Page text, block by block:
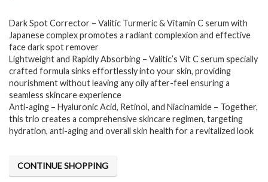
Dark Spot Corrector – Valitic Turmeric & Vitamin C serum with
Japanese complex promotes a radiant complexion and effective
face dark spot remover
Lightweight and Rapidly Absorbing – Valitic’s Vit C serum specially
crafted formula sinks effortlessly into your skin, providing
nourishment without leaving any oily after-feel ensuring a
seamless skincare experience
Anti-aging – Hyaluronic Acid, Retinol, and Niacinamide – Together,
this trio creates a comprehensive skincare regimen, targeting
hydration, anti-aging and overall skin health for a revitalized look
CONTINUE SHOPPING